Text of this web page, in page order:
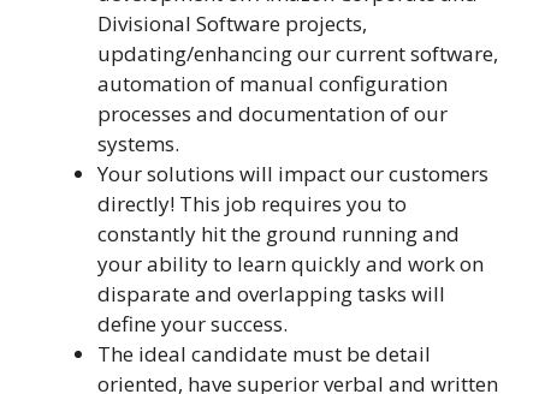
Divisional Software projects,
updating/enhancing our current software,
automation of manual configuration
processes and documentation of our
systems.
Your solutions will impact our customers
directly! This job requires you to
constantly hit the ground running and
your ability to learn quickly and work on
disparate and overlapping tasks will
define your success.
The ideal candidate must be detail
oriented, have superior verbal and written